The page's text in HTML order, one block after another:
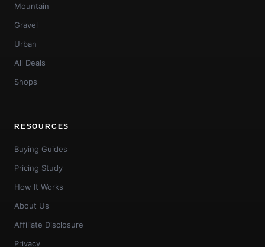
Mountain
Gravel
Urban
All Deals
Shops
RESOURCES
Buying Guides
Pricing Study
How It Works
About Us
Affiliate Disclosure
Privacy